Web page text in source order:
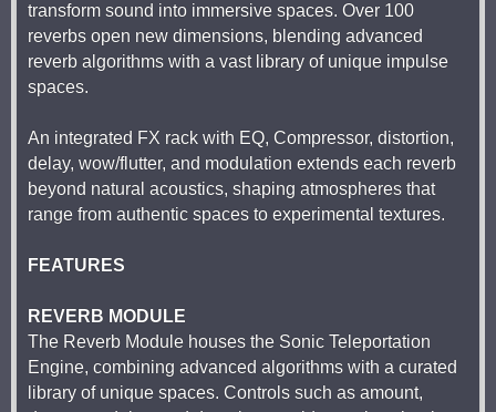
transform sound into immersive spaces. Over 100
reverbs open new dimensions, blending advanced
reverb algorithms with a vast library of unique impulse
spaces.
An integrated FX rack with EQ, Compressor, distortion,
delay, wow/flutter, and modulation extends each reverb
beyond natural acoustics, shaping atmospheres that
range from authentic spaces to experimental textures.
FEATURES
REVERB MODULE
The Reverb Module houses the Sonic Teleportation
Engine, combining advanced algorithms with a curated
library of unique spaces. Controls such as amount,